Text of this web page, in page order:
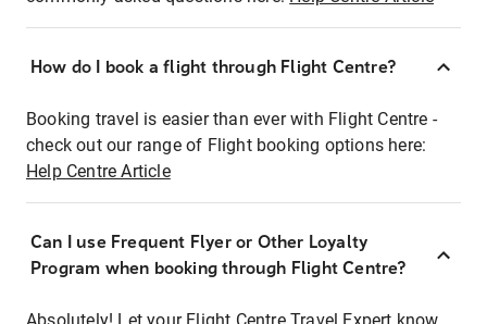
How do I book a flight through Flight Centre?
Booking travel is easier than ever with Flight Centre -
check out our range of Flight booking options here:
Help Centre Article
Can I use Frequent Flyer or Other Loyalty
Program when booking through Flight Centre?